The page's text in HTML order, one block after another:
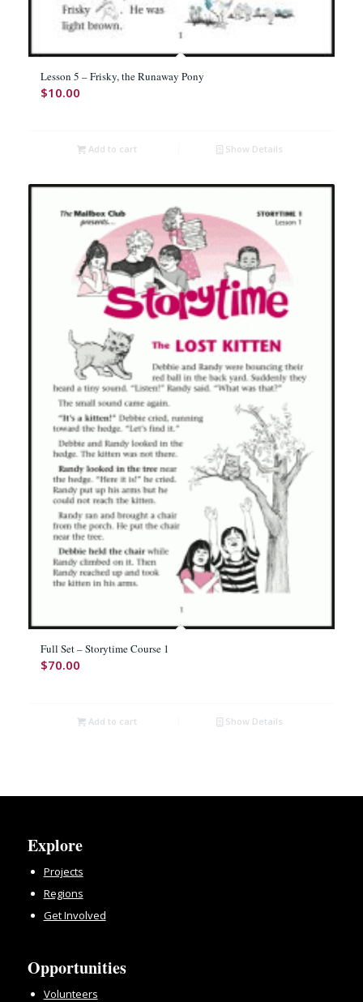
Lesson 5 – Frisky, the Runaway Pony
$10.00
Add to cart Show Details
Full Set – Storytime Course 1
$70.00
Add to cart Show Details
Explore
Projects
Regions
Get Involved
Opportunities
Volunteers